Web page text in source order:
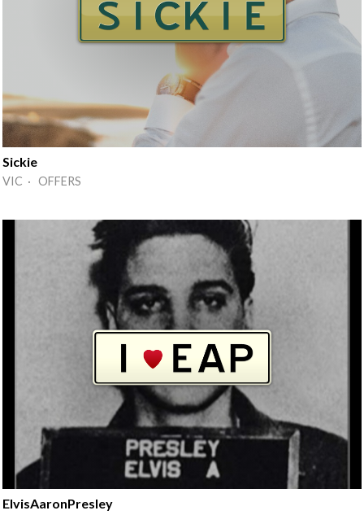
Sickie
VIC · OFFERS
ElvisAaronPresley